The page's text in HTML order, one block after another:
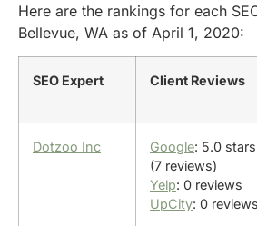
Here are the rankings for each
Bellevue, WA as of April 1, 2020:
SEO Expert Client Reviews
Dotzoo Inc Google: 5.0 stars
(7 reviews)
Yelp: 0 reviews
UpCity: 0 reviews